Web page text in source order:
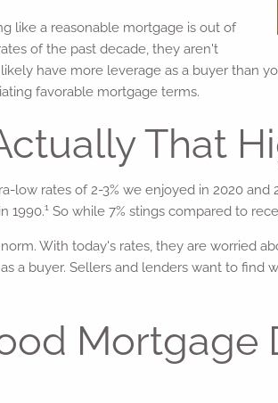
like a reasonable mortgage is out of
of the past decade, they aren't
have more leverage as a buyer than
favorable mortgage terms.
That
rates of 2-3% we enjoyed in 2020 and
1990.1 So while 7% stings compared to
With today's rates, they are worried
a buyer. Sellers and lenders want to
Mortgage